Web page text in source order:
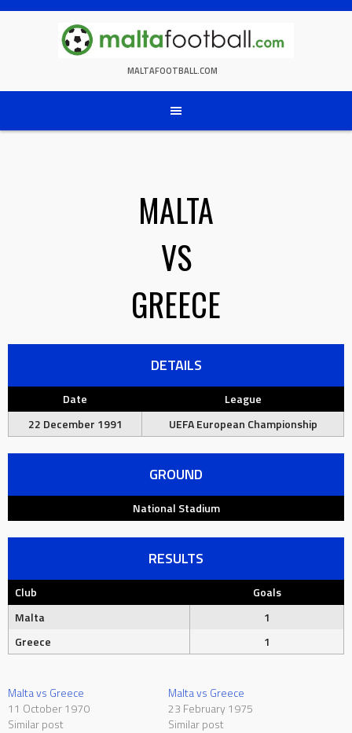
Skip
MALTAFOOTBALL.COM
MALTA
VS
GREECE
DETAILS
Date
League
22 December 1991
UEFA European Championship
GROUND
National Stadium
RESULTS
Club
Goals
Malta
1
Greece
1
Malta vs Greece
11 October 1970
Similar post
Malta vs Greece
23 February 1975
Similar post